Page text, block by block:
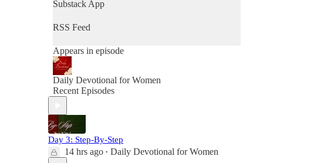
Substack App
RSS Feed
Appears in episode
Daily Devotional for Women
Recent Episodes
Day 3: Step-By-Step
14 hrs ago • Daily Devotional for Women